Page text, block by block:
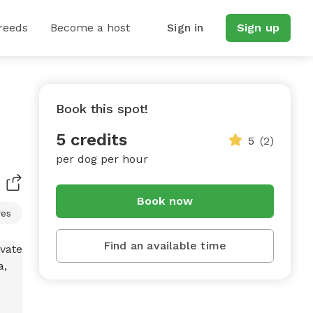
Become a host Sign in Sign up
Book this spot!
5 credits
per dog per hour
5 (2)
Book now
Find an available time